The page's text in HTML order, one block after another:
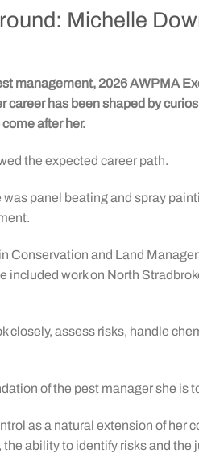
Michelle
management, 2026 AWPMA
career has been shaped by
after her.
the expected career path.
panel beating and spray
Conservation and Land
included work on North
closely, assess risks, handle
of the pest manager she is
as a natural extension of her
ability to identify risks and